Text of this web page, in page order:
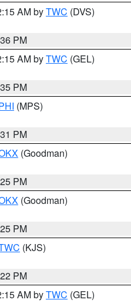
AM byTWC (DVS)
PM
AM byTWC (GEL)
PM
(MPS)
PM
(Goodman)
PM
(Goodman)
PM
(KJS)
PM
AM byTWC (GEL)